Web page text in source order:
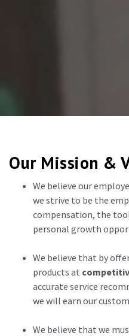
Our Mission &
We believe our
we strive to be the
compensation, the
personal growth
We believe that by
products at
accurate service
we will earn our
We believe that we